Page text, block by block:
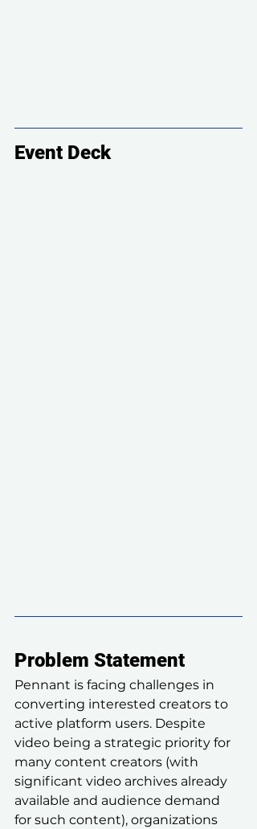
Event Deck
Problem Statement
Pennant is facing challenges in
converting interested creators to
active platform users. Despite
video being a strategic priority for
many content creators (with
significant video archives already
available and audience demand
for such content), organizations